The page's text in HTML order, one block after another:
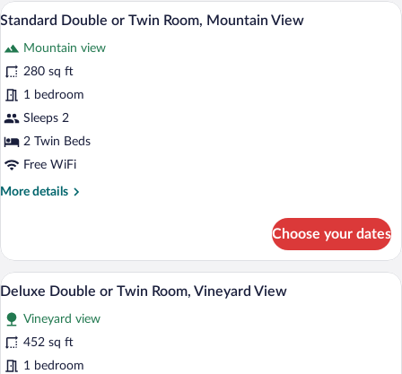
View
photos
for
Standard
Double
or
Room,
Mountain
A resort with a swimming pool, lounge
6
Standard Double or Twin Room, Mountain View
Mountain view
280 sq ft
1 bedroom
Sleeps 2
2 Twin Beds
Free WiFi
More details
More
Double
or
Twin
Mountain
View
Choose your dates
View
all
photos
for
Deluxe
A resort with a swimming pool, lounge
6
Deluxe Double or Twin Room, Vineyard View
Vineyard view
452 sq ft
1 bedroom